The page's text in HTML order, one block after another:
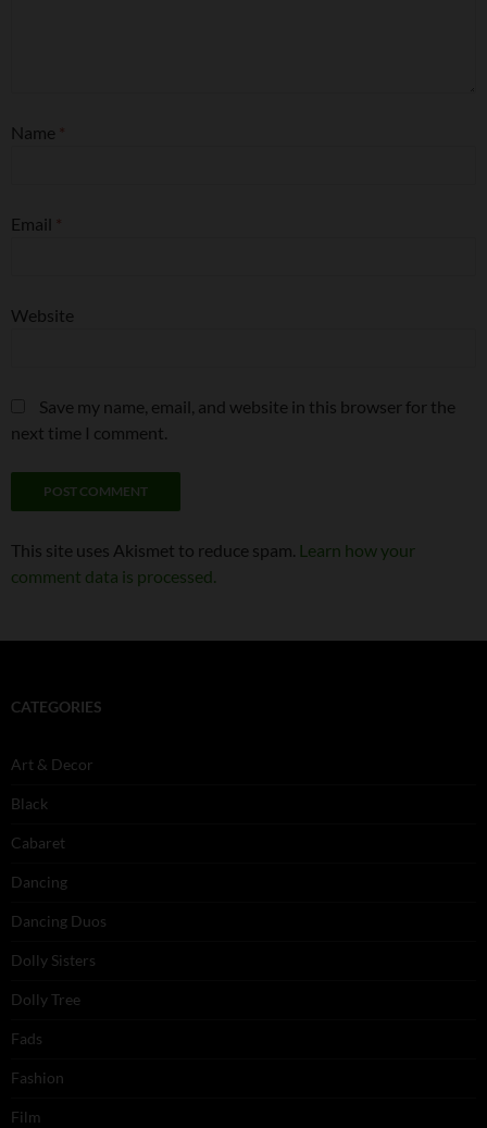
Name *
Email *
Website
Save my name, email, and website in this browser for the
next time I comment.
This site uses Akismet to reduce spam. Learn how your
comment data is processed.
CATEGORIES
Art & Decor
Black
Cabaret
Dancing
Dancing Duos
Dolly Sisters
Dolly Tree
Fads
Fashion
Film